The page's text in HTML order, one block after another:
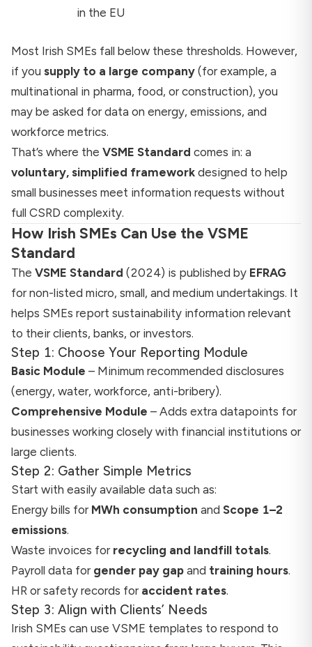
in the EU
Most Irish SMEs fall below these thresholds. However,
if you supply to a large company (for example, a
multinational in pharma, food, or construction), you
may be asked for data on energy, emissions, and
workforce metrics.
That’s where the VSME Standard comes in: a
voluntary, simplified framework designed to help
small businesses meet information requests without
full CSRD complexity.
How Irish SMEs Can Use the VSME
Standard
The VSME Standard (2024) is published by EFRAG
for non-listed micro, small, and medium undertakings. It
helps SMEs report sustainability information relevant
to their clients, banks, or investors.
Step 1: Choose Your Reporting Module
Basic Module – Minimum recommended disclosures
(energy, water, workforce, anti-bribery).
Comprehensive Module – Adds extra datapoints for
businesses working closely with financial institutions or
large clients.
Step 2: Gather Simple Metrics
Start with easily available data such as:
Energy bills for MWh consumption and Scope 1–2
emissions.
Waste invoices for recycling and landfill totals.
Payroll data for gender pay gap and training hours.
HR or safety records for accident rates.
Step 3: Align with Clients’ Needs
Irish SMEs can use VSME templates to respond to